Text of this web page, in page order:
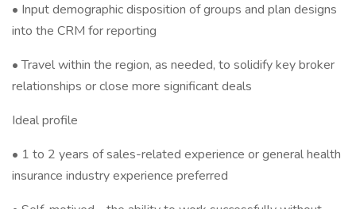
• Input demographic disposition of groups and plan designs
into the CRM for reporting
• Travel within the region, as needed, to solidify key broker
relationships or close more significant deals
Ideal profile
• 1 to 2 years of sales-related experience or general health
insurance industry experience preferred